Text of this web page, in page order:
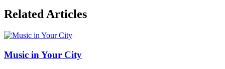
Related Articles
Music in Your City